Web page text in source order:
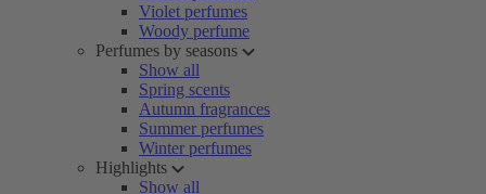
Violet perfumes
Woody perfume
Perfumes by seasons
Show all
Spring scents
Autumn fragrances
Summer perfumes
Winter perfumes
Highlights
Show all